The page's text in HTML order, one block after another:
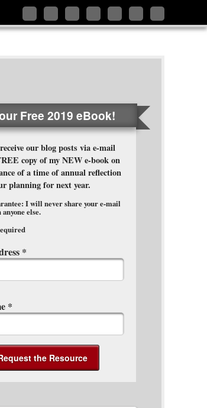
Follow
on
Like
on
Connect
me
Add
on
Follow
on
Follow
on
Subscribe
my
Free 2019 eBook!
our blog posts via e-mail
copy of my NEW e-book on
of a time of annual reflection
planning for next year.
I will never share your e-mail
else.
*
*